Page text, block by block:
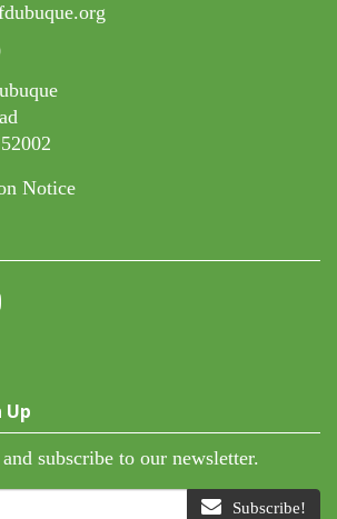
Notice
subscribe to our newsletter.
Subscribe!